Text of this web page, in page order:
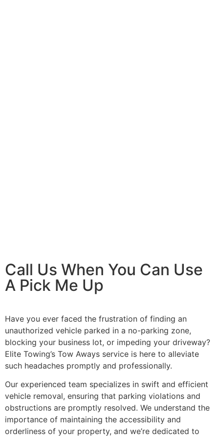
Call Us When You Can Use
A Pick Me Up
Have you ever faced the frustration of finding an
unauthorized vehicle parked in a no-parking zone,
blocking your business lot, or impeding your driveway?
Elite Towing’s Tow Aways service is here to alleviate
such headaches promptly and professionally.
Our experienced team specializes in swift and efficient
vehicle removal, ensuring that parking violations and
obstructions are promptly resolved. We understand the
importance of maintaining the accessibility and
orderliness of your property, and we’re dedicated to